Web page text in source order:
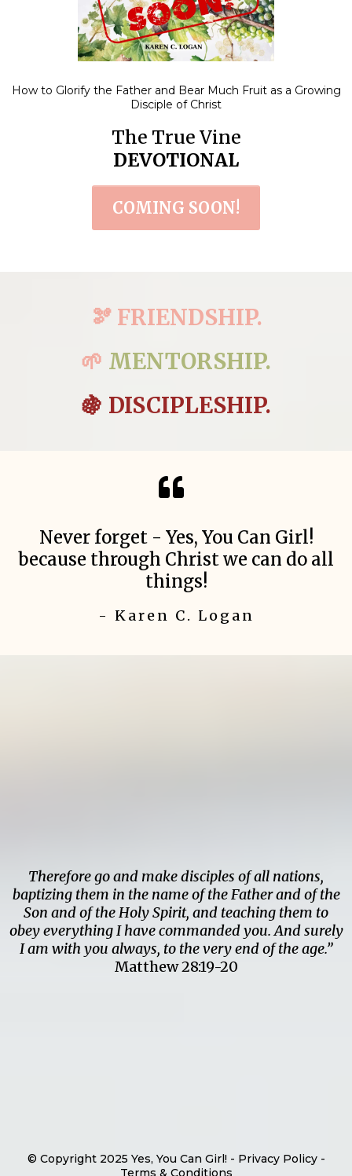
How to Glorify the Father and Bear Much Fruit as a Growing
Disciple of Christ
The True Vine
DEVOTIONAL
COMING SOON!
🫘 FRIENDSHIP.
🌱 MENTORSHIP.
🍇 DISCIPLESHIP.
Never forget - Yes, You Can Girl!
because through Christ we can do all
things!
- Karen C. Logan
Therefore go and make disciples of all nations,
baptizing them in the name of the Father and of the
Son and of the Holy Spirit, and teaching them to
obey everything I have commanded you. And surely
I am with you always, to the very end of the age.”
Matthew 28:19-20
© Copyright 2025 Yes, You Can Girl! - Privacy Policy -
Terms & Conditions